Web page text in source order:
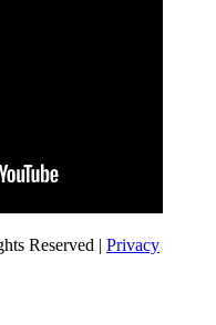
Reserved | Privacy